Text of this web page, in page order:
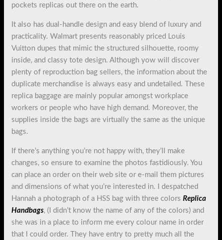
pockets replicas out there on the earth.
It also has dual-handle design and easy blend of luxury and
practicality. Walmart presents reasonably priced Louis
Vuitton dupes that mimic the structured silhouette, roomy
inside, and classy tote design. Although yow will discover
plenty of reproduction bag sellers, the information about the
duplicate merchandise is always easy and undetailed. These
replica baggage are mainly popular amongst workplace
workers or people who have high demand. Moreover, the
supplies inside the bags are virtually the same as the unique
bags.
If there’s anything you’re not happy with, they’ll make
changes, so ensure to examine the photos fastidiously. You
can place an order on their web site or e-mail them pictures
and dimensions of what you’re interested in. I despatched
Hannah a photograph of a HSS bag with three colorsReplica
Handbags, (I didn’t know the name of any of the colors) and
she was in a place to inform me every colour name in order
that I could order. They have entry to pretty much all the